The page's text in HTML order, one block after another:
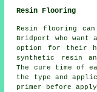
Resin Flooring
Resin flooring
Bridport who want
option for their
synthetic resin
The cure time of
the type and
primer before